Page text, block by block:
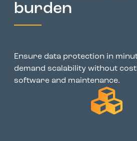
burden
Ensure data protection in
demand scalability without
software and maintenance.